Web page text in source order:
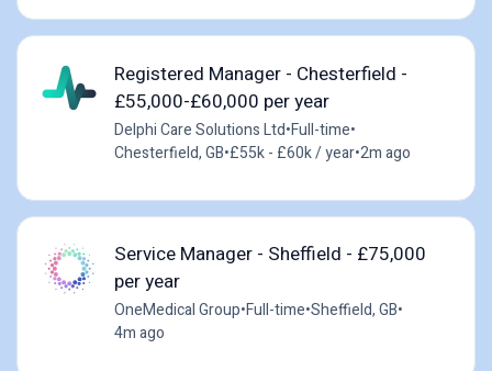
Registered Manager - Chesterfield -
£55,000-£60,000 per year
Delphi Care Solutions Ltd•Full-time•
Chesterfield, GB•£55k - £60k / year•2m ago
Service Manager - Sheffield - £75,000
per year
OneMedical Group•Full-time•Sheffield, GB•
4m ago